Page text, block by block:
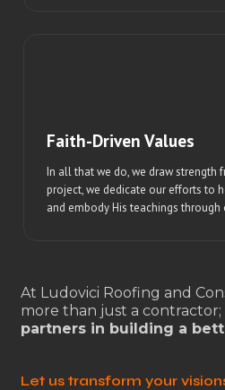
Faith-Driven Values
In all that we do, we draw strength
project, we dedicate our efforts to
and embody His teachings through
At Ludovici Roofing and
more than just a contractor;
partners in building a
Let us transform your